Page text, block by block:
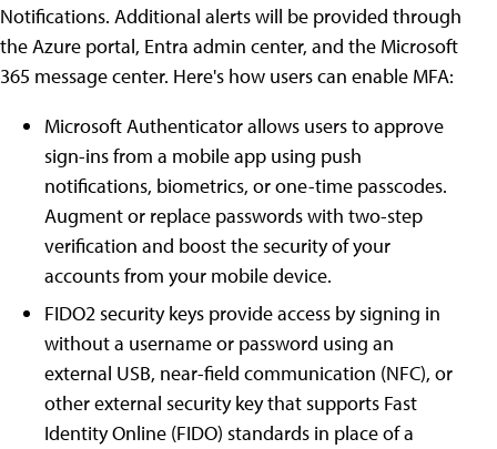
Notifications. Additional alerts will be provided through
the Azure portal, Entra admin center, and the Microsoft
365 message center. Here's how users can enable MFA:
Microsoft Authenticator allows users to approve
sign-ins from a mobile app using push
notifications, biometrics, or one-time passcodes.
Augment or replace passwords with two-step
verification and boost the security of your
accounts from your mobile device.
FIDO2 security keys provide access by signing in
without a username or password using an
external USB, near-field communication (NFC), or
other external security key that supports Fast
Identity Online (FIDO) standards in place of a